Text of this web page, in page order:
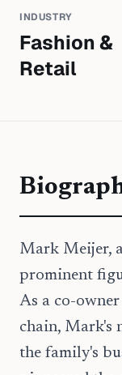
INDUSTRY
Fashion &
Retail
Mark Meijer,
prominent
As a co-
chain, Mark's
the family's